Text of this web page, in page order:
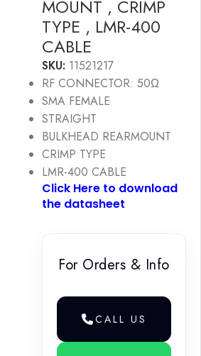
MOUNT , CRIMP
TYPE , LMR-400
CABLE
SKU: 11521217
RF CONNECTOR: 50Ω
SMA FEMALE
STRAIGHT
BULKHEAD REARMOUNT
CRIMP TYPE
LMR-400 CABLE
Click Here to download
the datasheet
For Orders & Info
CALL US